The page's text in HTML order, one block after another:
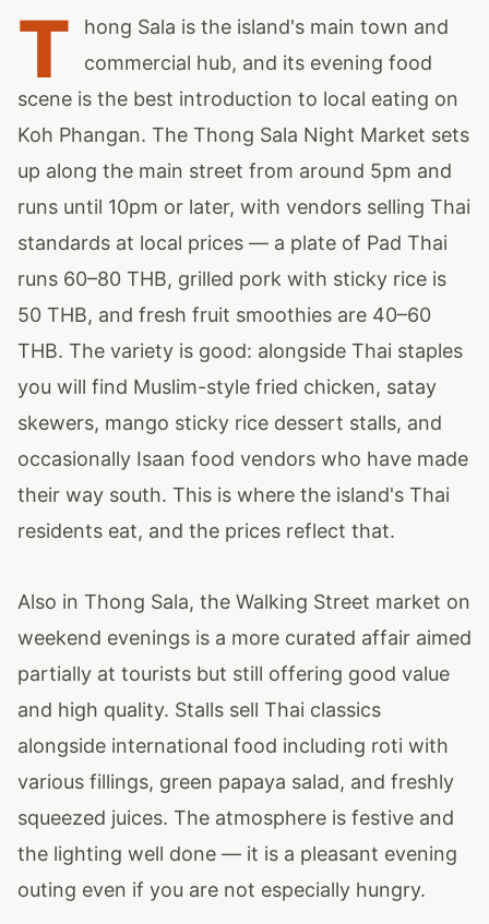
T
hong Sala is the island's main town and
commercial hub, and its evening food
scene is the best introduction to local eating on
Koh Phangan. The Thong Sala Night Market sets
up along the main street from around 5pm and
runs until 10pm or later, with vendors selling Thai
standards at local prices — a plate of Pad Thai
runs 60–80 THB, grilled pork with sticky rice is
50 THB, and fresh fruit smoothies are 40–60
THB. The variety is good: alongside Thai staples
you will find Muslim-style fried chicken, satay
skewers, mango sticky rice dessert stalls, and
occasionally Isaan food vendors who have made
their way south. This is where the island's Thai
residents eat, and the prices reflect that.
Also in Thong Sala, the Walking Street market on
weekend evenings is a more curated affair aimed
partially at tourists but still offering good value
and high quality. Stalls sell Thai classics
alongside international food including roti with
various fillings, green papaya salad, and freshly
squeezed juices. The atmosphere is festive and
the lighting well done — it is a pleasant evening
outing even if you are not especially hungry.